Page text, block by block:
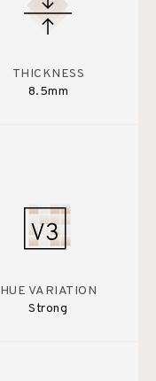
THICKNESS
8.5mm
HUE VARIATION
Strong